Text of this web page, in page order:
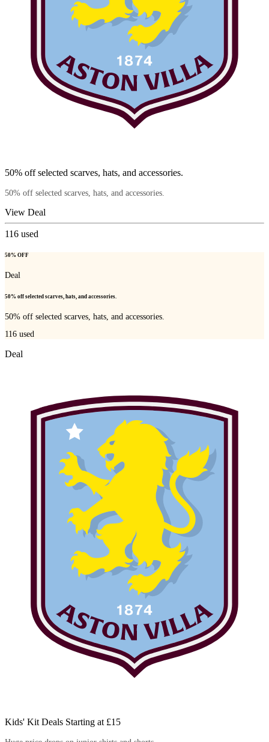
50% off selected scarves, hats, and accessories.
50% off selected scarves, hats, and accessories.
View Deal
116 used
50% OFF
Deal
50% off selected scarves, hats, and accessories.
50% off selected scarves, hats, and accessories.
116 used
Deal
Kids' Kit Deals Starting at £15